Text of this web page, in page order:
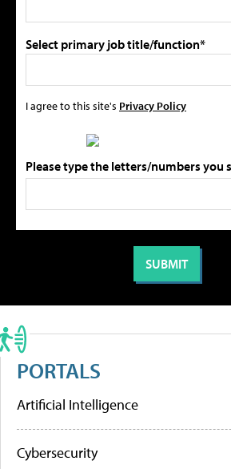
Select primary job title/function*
I agree to this site's Privacy Policy
Please type the letters/numbers you
PORTALS
Artificial Intelligence
Cybersecurity